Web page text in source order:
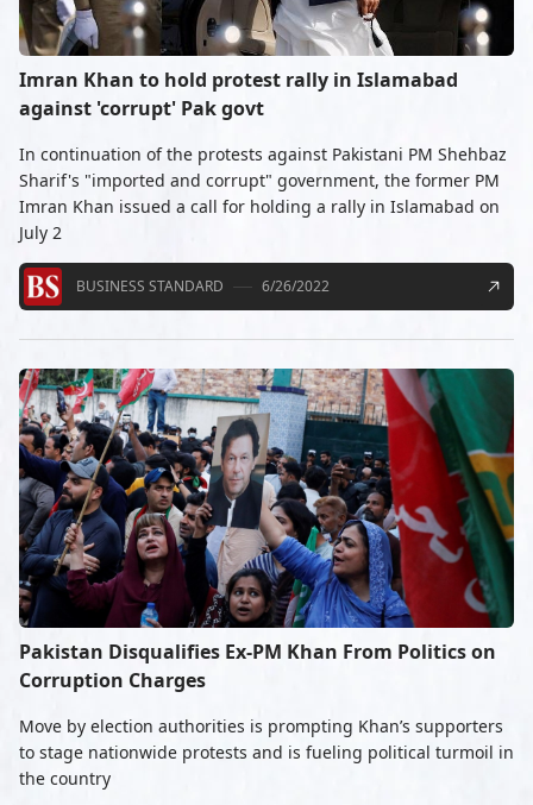
Imran Khan to hold protest rally in Islamabad
against 'corrupt' Pak govt
In continuation of the protests against Pakistani PM Shehbaz
Sharif's "imported and corrupt" government, the former PM
Imran Khan issued a call for holding a rally in Islamabad on
July 2
BUSINESS STANDARD 6/26/2022
Pakistan Disqualifies Ex-PM Khan From Politics on
Corruption Charges
Move by election authorities is prompting Khan’s supporters
to stage nationwide protests and is fueling political turmoil in
the country